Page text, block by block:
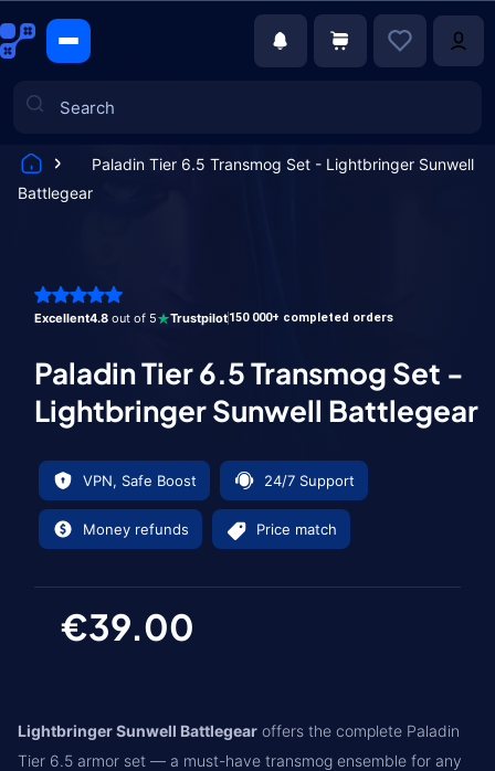
Paladin Tier 6.5 Transmog Set - Lightbringer Sunwell
Battlegear
Excellent4.8 out of 5 Trustpilot150 000+ completed orders
Paladin Tier 6.5 Transmog Set -
Lightbringer Sunwell Battlegear
VPN, Safe Boost 24/7 Support
Money refunds Price match
€39.00
Lightbringer Sunwell Battlegear offers the complete Paladin
Tier 6.5 armor set — a must-have transmog ensemble for any